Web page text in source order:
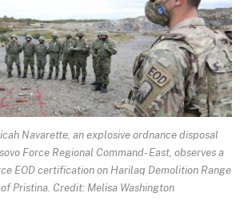
Navarette, an explosive ordnance disposal
Force Regional Command- East, observes a
EOD certification on Harilaq Demolition Range
Pristina. Credit: Melisa Washington